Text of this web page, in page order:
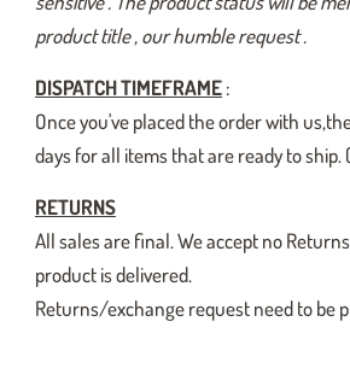
product title , our humble request .
DISPATCH TIMEFRAME:
Once you've placed the order with
days for all items that are ready to
RETURNS
All sales are final. We accept no
product is delivered.
Returns/exchange request need to be